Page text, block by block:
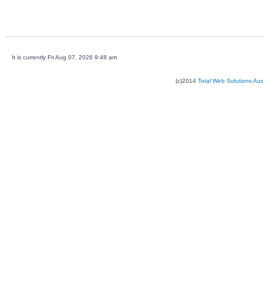
It is currently Fri Aug 07, 2026 9:48 am
(c)2014 Total Web Solutions